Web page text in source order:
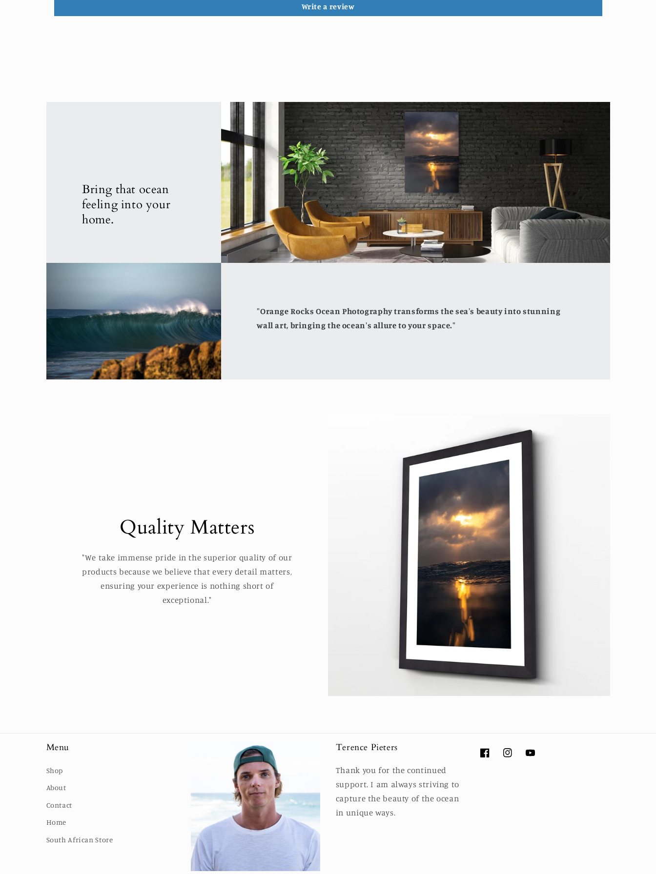
Write a review
Bring that ocean
feeling into your
home.
"Orange Rocks Ocean Photography transforms the sea's beauty into stunning
wall art, bringing the ocean's allure to your space."
Quality Matters
"We take immense pride in the superior quality of our
products because we believe that every detail matters,
ensuring your experience is nothing short of
exceptional."
Menu
Shop
About
Contact
Home
South African Store
Terence Pieters
Thank you for the continued
support. I am always striving to
capture the beauty of the ocean
in unique ways.
FacebookInstagramYouTube